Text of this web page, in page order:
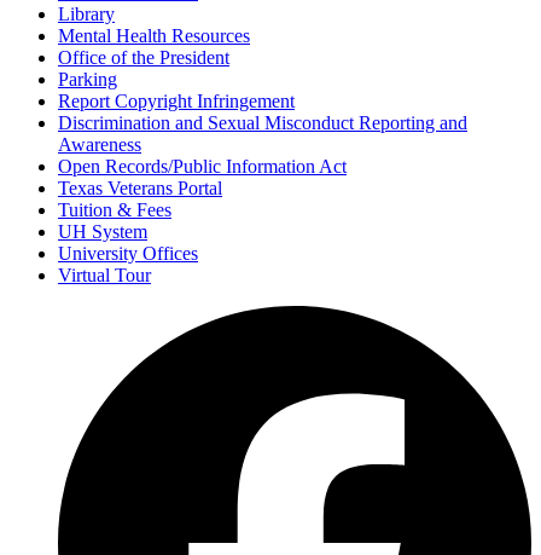
Library
Mental Health Resources
Office of the President
Parking
Report Copyright Infringement
Discrimination and Sexual Misconduct Reporting and
Awareness
Open Records/Public Information Act
Texas Veterans Portal
Tuition & Fees
UH System
University Offices
Virtual Tour